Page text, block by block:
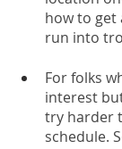
how to get
run into
For folks
interest
try harder
schedule.